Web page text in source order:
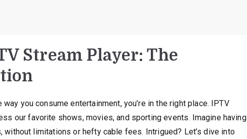
Stream Player: The
you consume entertainment, you’re in the right place. IPTV
our favorite shows, movies, and sporting events. Imagine having
without limitations or hefty cable fees. Intrigued? Let’s dive into